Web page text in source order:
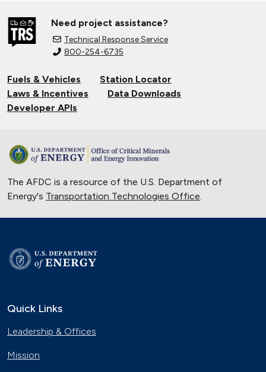
Need project assistance?
Technical Response Service
800-254-6735
Fuels & Vehicles
Station Locator
Laws & Incentives
Data Downloads
Developer APIs
The AFDC is a resource of the U.S. Department of
Energy's Transportation Technologies Office.
Quick Links
Leadership & Offices
Mission